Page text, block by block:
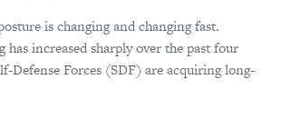
is changing and changing fast.
increased sharply over the past four
Defense Forces (SDF) are acquiring long-